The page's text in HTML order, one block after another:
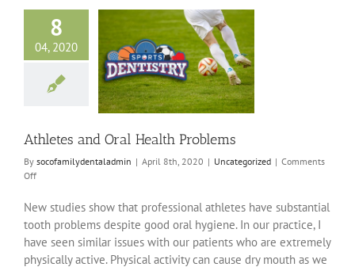
8
04, 2020
and Oral Health
Athletes and Oral Health Problems
By socofamilydentaladmin | April 8th, 2020 | Uncategorized | Comments
Offon
and
Oral
Health
Problems
New studies show that professional athletes have substantial
tooth problems despite good oral hygiene. In our practice, I
have seen similar issues with our patients who are extremely
physically active. Physical activity can cause dry mouth as we